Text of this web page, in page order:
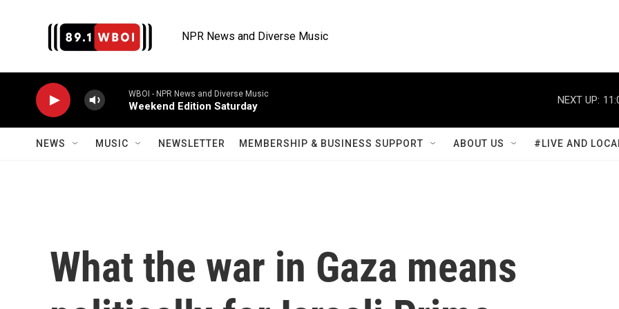
NPR News and Diverse Music
WBOI - NPR News and Diverse Music
Weekend Edition Saturday
NEXT UP:
NEWS MUSIC NEWSLETTER MEMBERSHIP & BUSINESS SUPPORT ABOUT US #LIVE AND
What the war in Gaza means